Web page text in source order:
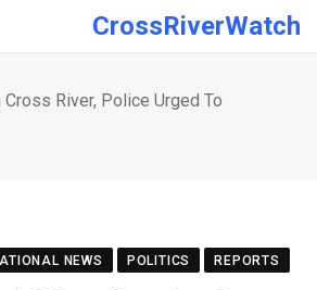
CrossRiverWatch
River, Police Urged To
NEWS POLITICS REPORTS